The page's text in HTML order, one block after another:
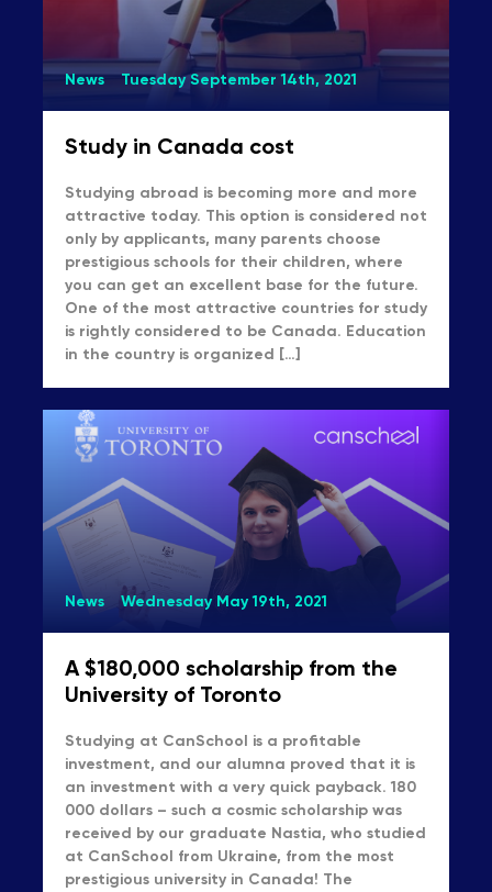
News Tuesday September 14th, 2021
Study in Canada cost
Studying abroad is becoming more and more
attractive today. This option is considered not
only by applicants, many parents choose
prestigious schools for their children, where
you can get an excellent base for the future.
One of the most attractive countries for study
is rightly considered to be Canada. Education
in the country is organized […]
News Wednesday May 19th, 2021
A $180,000 scholarship from the
University of Toronto
Studying at CanSchool is a profitable
investment, and our alumna proved that it is
an investment with a very quick payback. 180
000 dollars – such a cosmic scholarship was
received by our graduate Nastia, who studied
at CanSchool from Ukraine, from the most
prestigious university in Canada! The